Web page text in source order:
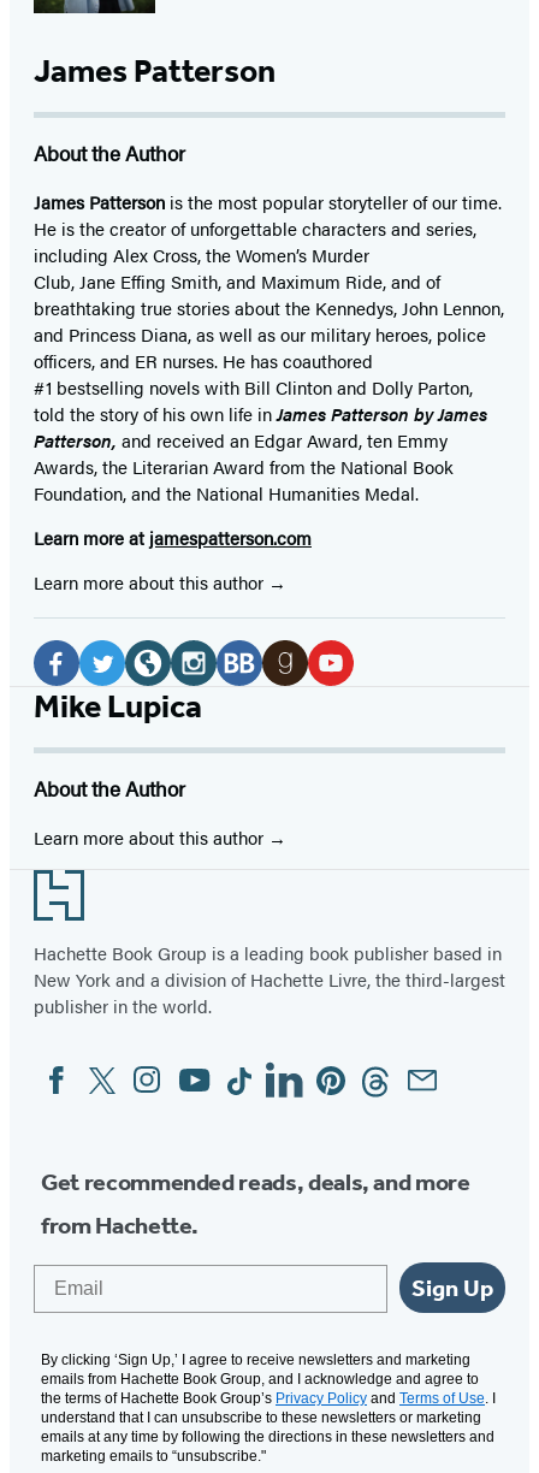
James Patterson
About the Author
James Patterson isthe most popular storyteller of our time.
He is thecreator of unforgettable characters and series,
including Alex Cross, the Women’s Murder
Club, Jane Effing Smith, and Maximum Ride, and of
breathtaking true stories about the Kennedys, John Lennon,
and Princess Diana,as well as our military heroes, police
officers,and ER nurses. He has coauthored
#1 bestselling novelswith Bill Clinton and Dolly Parton,
told the story of his own life inJames Patterson by James
Patterson, and received an Edgar Award, ten Emmy
Awards, the Literarian Award from the National Book
Foundation, and the National Humanities Medal.
Learn more at jamespatterson.com
Learn more about this author
Social
Media
Facebook
a
new
tab)
Twitter
(opens
a
new
tab)
Website
(opens
a
new
Instagram
a
new newnew
Mike Lupica
About the Author
Learn more about this author
Footer
Hachette Book Group is a leading book publisher based in
New York and a division of Hachette Livre, the third-largest
publisher in the world.
Social
Media
FacebookTwitterInstagram
YouTubeTiktokLinkedinPinterestThreadsEmail
Get recommended reads, deals, and more
from Hachette.
Sign Up
By clicking ‘Sign Up,’ I agree to receive newsletters and marketing
emails from Hachette Book Group, and I acknowledge and agree to
the terms of Hachette Book Group’s Privacy Policy and Terms of Use. I
understand that I can unsubscribe to these newsletters or marketing
emails at any time by following the directions in these newsletters and
marketing emails to “unsubscribe."